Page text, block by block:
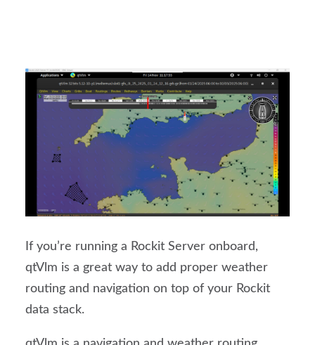
If you’re running a Rockit Server onboard,
qtVlm is a great way to add proper weather
routing and navigation on top of your Rockit
data stack.